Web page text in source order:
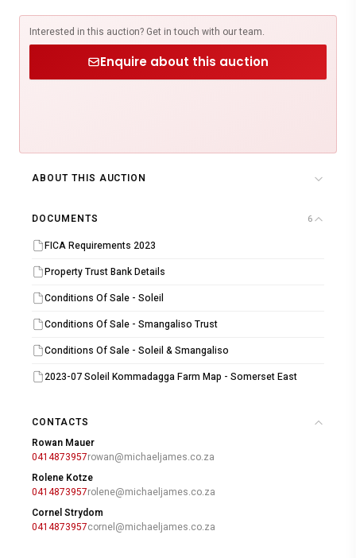
Interested in this auction? Get in touch with our team.
Enquire about this auction
ABOUT THIS AUCTION
DOCUMENTS 6
FICA Requirements 2023
Property Trust Bank Details
Conditions Of Sale - Soleil
Conditions Of Sale - Smangaliso Trust
Conditions Of Sale - Soleil & Smangaliso
2023-07 Soleil Kommadagga Farm Map - Somerset East
CONTACTS
Rowan Mauer
0414873957rowan@michaeljames.co.za
Rolene Kotze
0414873957rolene@michaeljames.co.za
Cornel Strydom
0414873957cornel@michaeljames.co.za